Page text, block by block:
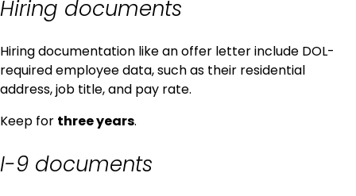
Hiring documents
Hiring documentation like an offer letter include DOL-
required employee data, such as their residential
address, job title, and pay rate.
Keep for three years.
I-9 documents